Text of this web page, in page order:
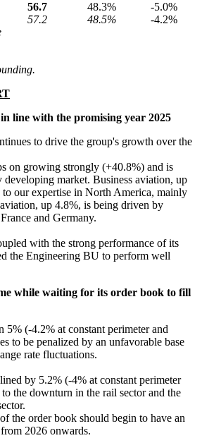
56.7
57.2
48.3%
48.5%
-5.0%
-4.2%
line with the promising year 2025
to drive the group's growth over the
on growing strongly (+40.8%) and is
market. Business aviation, up
our expertise in North America, mainly
up 4.8%, is being driven by
and Germany.
with the strong performance of its
the Engineering BU to perform well
while waiting for its order book to fill
(-4.2% at constant perimeter and
to be penalized by an unfavorable base
rate fluctuations.
by 5.2% (-4% at constant perimeter
the downturn in the rail sector and the
the order book should begin to have an
2026 onwards.